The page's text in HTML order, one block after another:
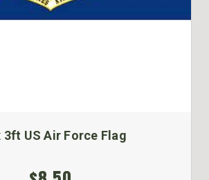
3ft US Air Force Flag